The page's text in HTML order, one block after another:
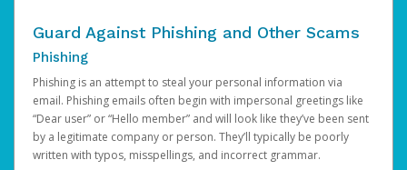
Guard Against Phishing and Other Scams
Phishing
Phishing is an attempt to steal your personal information via
email. Phishing emails often begin with impersonal greetings like
“Dear user” or “Hello member” and will look like they’ve been sent
by a legitimate company or person. They’ll typically be poorly
written with typos, misspellings, and incorrect grammar.